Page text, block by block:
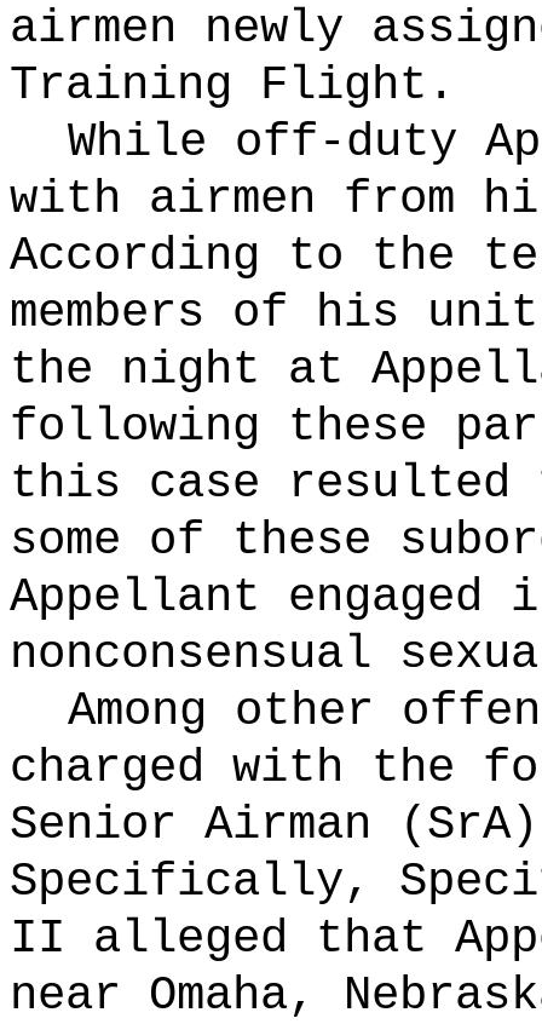
airmen newly
Training Flight.
While off-duty
with airmen from
According to the
members of his
the night at
following these
this case resulted
some of these
Appellant engaged
nonconsensual
Among other
charged with the
Senior Airman
Specifically,
II alleged that
near Omaha,